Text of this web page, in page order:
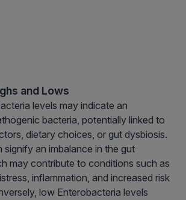
and Lows
levels may indicate an
bacteria, potentially linked to
dietary choices, or gut dysbiosis.
signify an imbalance in the gut
may contribute to conditions such as
inflammation, and increased risk
low Enterobacteria levels